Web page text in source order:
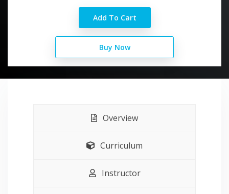
Add To Cart
Buy Now
Overview
Curriculum
Instructor